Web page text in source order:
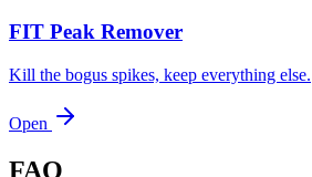
FIT Peak Remover
Kill the bogus spikes, keep everything else.
Open
FAQ